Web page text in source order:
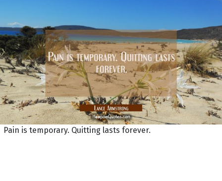
Pain is temporary. Quitting lasts forever.